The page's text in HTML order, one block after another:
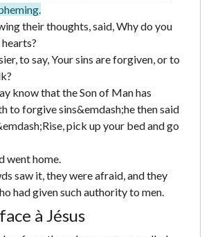
their thoughts, said, Why do you
to say, Your sins are forgiven, or to
know that the Son of Man has
to forgive sins&emdash;he then said
pick up your bed and go
went home.
saw it, they were afraid, and they
had given such authority to men.
à Jésus